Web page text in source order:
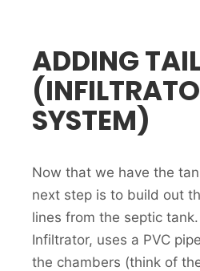
ADDING
SYSTEM)
Now that we have the
next step is to build out
lines from the septic
Infiltrator, uses a PVC
the chambers (think of